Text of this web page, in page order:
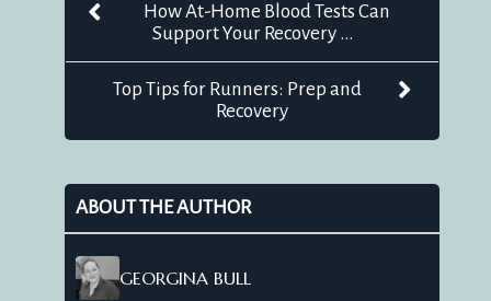
How At-Home Blood Tests Can
Support Your Recovery ...
Top Tips for Runners: Prep and
Recovery
ABOUT THE AUTHOR
GEORGINA BULL